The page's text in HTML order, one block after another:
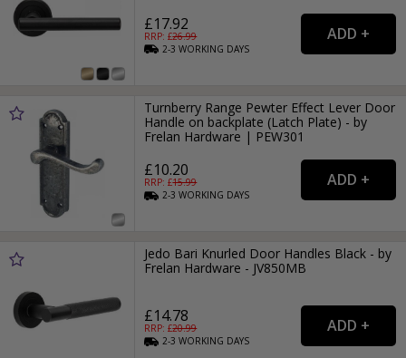
£17.92
RRP: £26.99
2-3WORKING DAYS
Turnberry Range Pewter Effect Lever Door
Handle on backplate (Latch Plate) - by
Frelan Hardware | PEW301
£10.20
RRP: £15.99
2-3WORKING DAYS
Jedo Bari Knurled Door Handles Black - by
Frelan Hardware - JV850MB
£14.78
RRP: £20.99
2-3WORKING DAYS